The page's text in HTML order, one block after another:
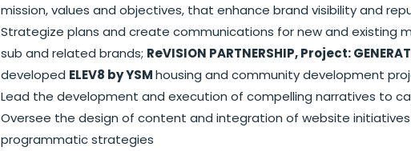
mission, values and objectives, that enhance brand visibility and
Strategize plans and create communications for new and existing
sub and related brands; ReVISION PARTNERSHIP, Project:
developed ELEV8 by YSMhousing and community development
Lead the development and execution of compelling narratives to
Oversee the design of content and integration of website initiatives
programmatic strategies